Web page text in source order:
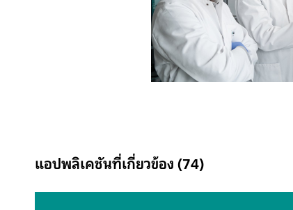
แอปพลิเคชันที่เกี่ยวข้อง (74)